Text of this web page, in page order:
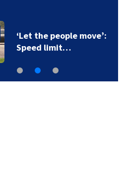
‘Let the people move’:
Speed limit…